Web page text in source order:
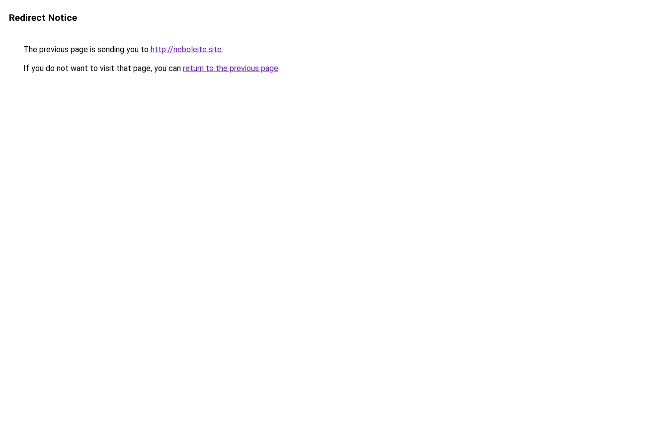
Redirect Notice
The previous page is sending you to http://neboleite.site.
If you do not want to visit that page, you can return to the previous page.